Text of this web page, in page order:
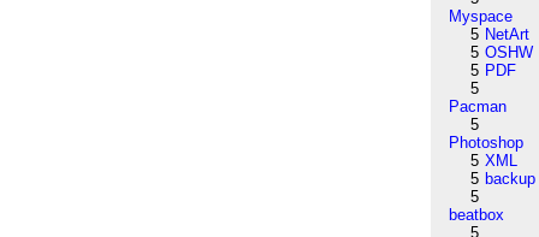
Myspace
5 NetArt
5 OSHW
5 PDF
5
Pacman
5
Photoshop
5 XML
5 backup
5
beatbox
5